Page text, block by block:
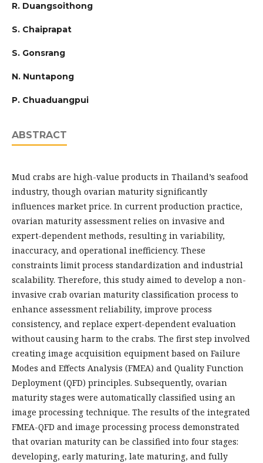
R. Duangsoithong
S. Chaiprapat
S. Gonsrang
N. Nuntapong
P. Chuaduangpui
ABSTRACT
Mud crabs are high-value products in Thailand’s seafood
industry, though ovarian maturity significantly
influences market price. In current production practice,
ovarian maturity assessment relies on invasive and
expert-dependent methods, resulting in variability,
inaccuracy, and operational inefficiency. These
constraints limit process standardization and industrial
scalability. Therefore, this study aimed to develop a non-
invasive crab ovarian maturity classification process to
enhance assessment reliability, improve process
consistency, and replace expert-dependent evaluation
without causing harm to the crabs. The first step involved
creating image acquisition equipment based on Failure
Modes and Effects Analysis (FMEA) and Quality Function
Deployment (QFD) principles. Subsequently, ovarian
maturity stages were automatically classified using an
image processing technique. The results of the integrated
FMEA-QFD and image processing process demonstrated
that ovarian maturity can be classified into four stages:
developing, early maturing, late maturing, and fully